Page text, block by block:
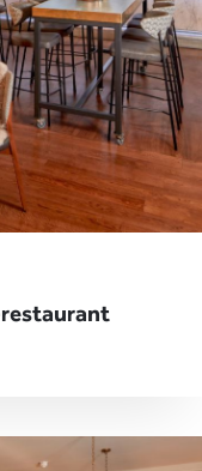
restaurant